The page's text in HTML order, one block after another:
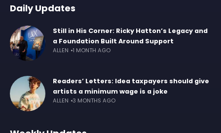
Daily Updates
Still in His Corner: Ricky Hatton’s Legacy and
a Foundation Built Around Support
ALLEN 1 MONTH AGO
Readers’ Letters: Idea taxpayers should give
artists a minimum wage is a joke
ALLEN 3 MONTHS AGO